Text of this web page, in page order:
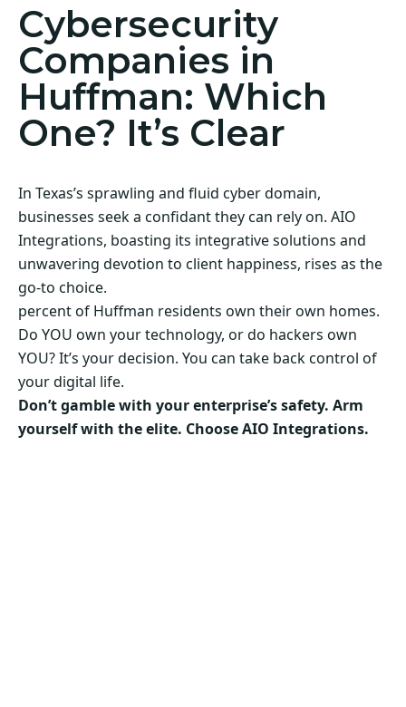
Cybersecurity
Companies in
Huffman: Which
One? It’s Clear
In Texas’s sprawling and fluid cyber domain,
businesses seek a confidant they can rely on. AIO
Integrations, boasting its integrative solutions and
unwavering devotion to client happiness, rises as the
go-to choice.
percent of Huffman residents own their own homes.
Do YOU own your technology, or do hackers own
YOU? It’s your decision. You can take back control of
your digital life.
Don’t gamble with your enterprise’s safety. Arm
yourself with the elite. Choose AIO Integrations.